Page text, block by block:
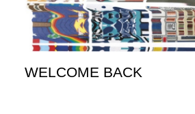
WELCOME BACK